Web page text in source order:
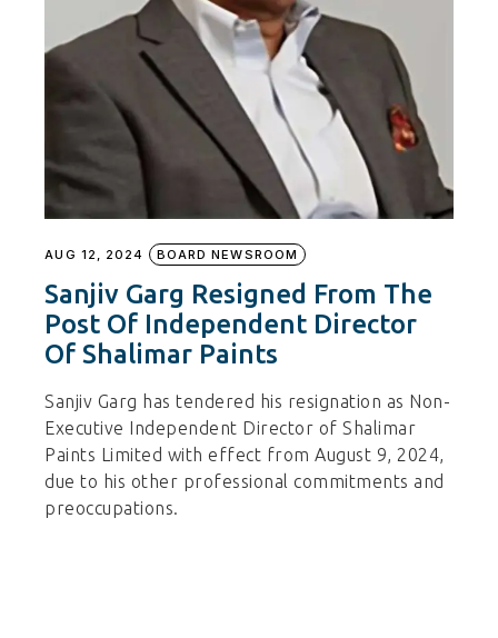
AUG 12, 2024 BOARD NEWSROOM
Sanjiv Garg Resigned From The
Post Of Independent Director
Of Shalimar Paints
Sanjiv Garg has tendered his resignation as Non-
Executive Independent Director of Shalimar
Paints Limited with effect from August 9, 2024,
due to his other professional commitments and
preoccupations.